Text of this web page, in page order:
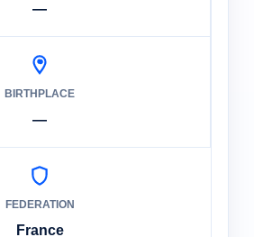
—
BIRTHPLACE
—
FEDERATION
France